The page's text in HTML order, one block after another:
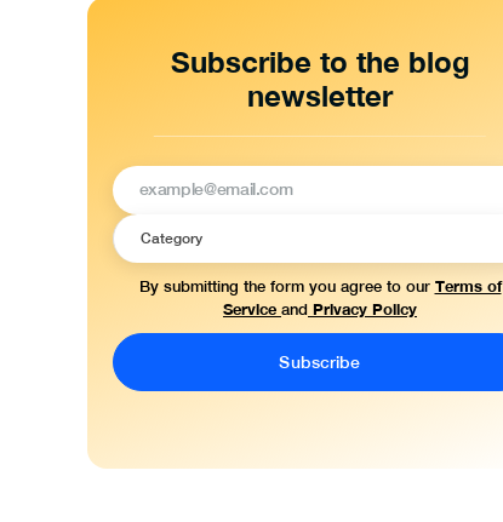
Subscribe to the blog
newsletter
By submitting the form you agree to our Terms of
Service and Privacy Policy